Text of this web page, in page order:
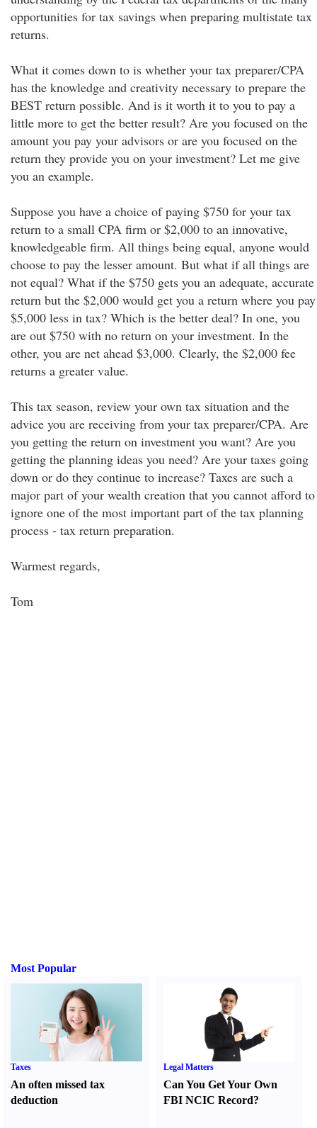
opportunities for tax savings when preparing multistate tax
returns.
What it comes down to is whether your tax preparer/CPA
has the knowledge and creativity necessary to prepare the
BEST return possible. And is it worth it to you to pay a
little more to get the better result? Are you focused on the
amount you pay your advisors or are you focused on the
return they provide you on your investment? Let me give
you an example.
Suppose you have a choice of paying $750 for your tax
return to a small CPA firm or $2,000 to an innovative,
knowledgeable firm. All things being equal, anyone would
choose to pay the lesser amount. But what if all things are
not equal? What if the $750 gets you an adequate, accurate
return but the $2,000 would get you a return where you pay
$5,000 less in tax? Which is the better deal? In one, you
are out $750 with no return on your investment. In the
other, you are net ahead $3,000. Clearly, the $2,000 fee
returns a greater value.
This tax season, review your own tax situation and the
advice you are receiving from your tax preparer/CPA. Are
you getting the return on investment you want? Are you
getting the planning ideas you need? Are your taxes going
down or do they continue to increase? Taxes are such a
major part of your wealth creation that you cannot afford to
ignore one of the most important part of the tax planning
process - tax return preparation.
Warmest regards,
Tom
Most Popular
Taxes
An often missed tax
deduction
Legal Matters
Can You Get Your Own
FBI NCIC Record?